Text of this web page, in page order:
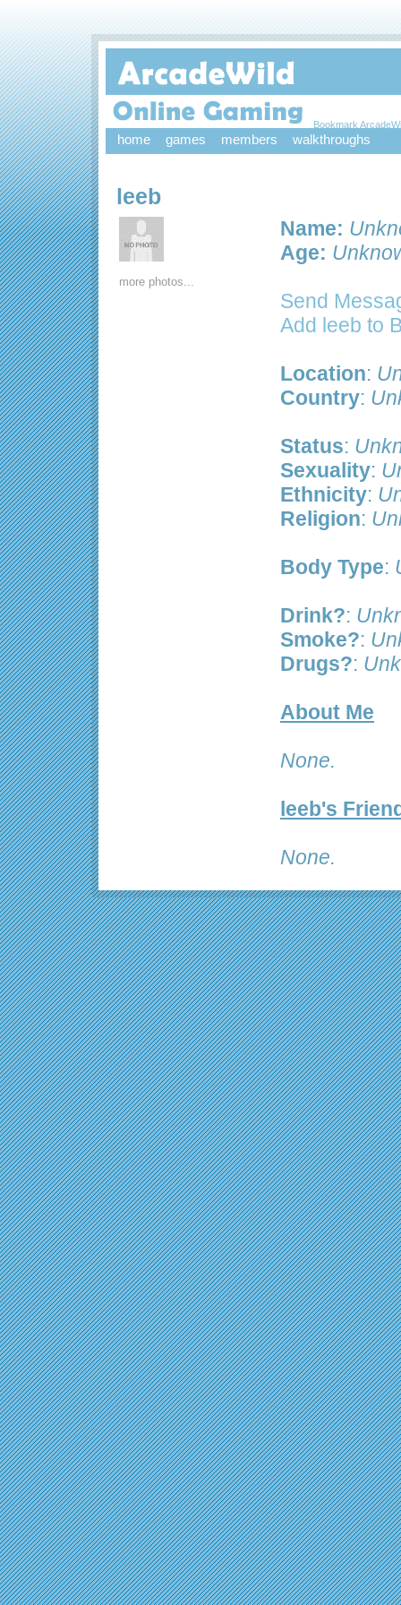
Bookmark
home games members walkthroughs
leeb
more photos...
Name:
Age:
Send
Add leeb to
Location:
Country:
Status:
Sexuality:
Ethnicity:
Religion:
Body Type:
Drink?:
Smoke?:
Drugs?:
About Me
None.
leeb's
None.